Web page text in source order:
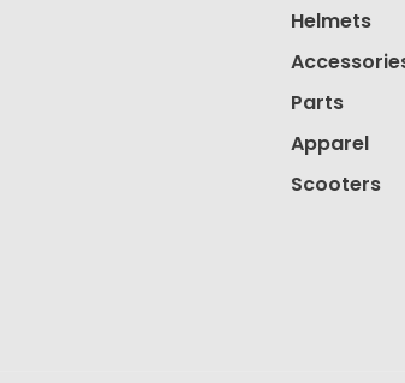
Helmets
Parts
Apparel
Scooters